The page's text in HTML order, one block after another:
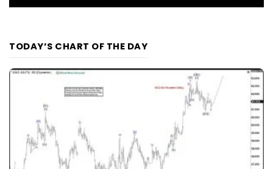
TODAY’S CHART OF THE DAY